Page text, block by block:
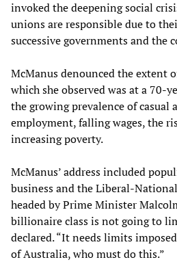
invoked the deepening social
unions are responsible due to
successive governments and the
McManus denounced the extent
which she observed was at a 70-
the growing prevalence of casual
employment, falling wages, the
increasing poverty.
McManus’ address included
business and the Liberal-
headed by Prime Minister
billionaire class is not going to
declared. “It needs limits
of Australia, who must do this.”